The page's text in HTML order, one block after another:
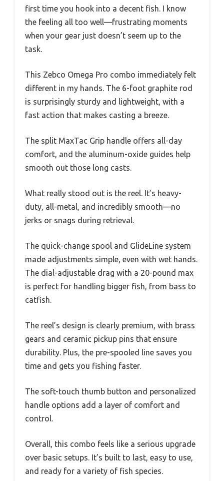
first time you hook into a decent fish. I know
the feeling all too well—frustrating moments
when your gear just doesn’t seem up to the
task.
This Zebco Omega Pro combo immediately felt
different in my hands. The 6-foot graphite rod
is surprisingly sturdy and lightweight, with a
fast action that makes casting a breeze.
The split MaxTac Grip handle offers all-day
comfort, and the aluminum-oxide guides help
smooth out those long casts.
What really stood out is the reel. It’s heavy-
duty, all-metal, and incredibly smooth—no
jerks or snags during retrieval.
The quick-change spool and GlideLine system
made adjustments simple, even with wet hands.
The dial-adjustable drag with a 20-pound max
is perfect for handling bigger fish, from bass to
catfish.
The reel’s design is clearly premium, with brass
gears and ceramic pickup pins that ensure
durability. Plus, the pre-spooled line saves you
time and gets you fishing faster.
The soft-touch thumb button and personalized
handle options add a layer of comfort and
control.
Overall, this combo feels like a serious upgrade
over basic setups. It’s built to last, easy to use,
and ready for a variety of fish species.